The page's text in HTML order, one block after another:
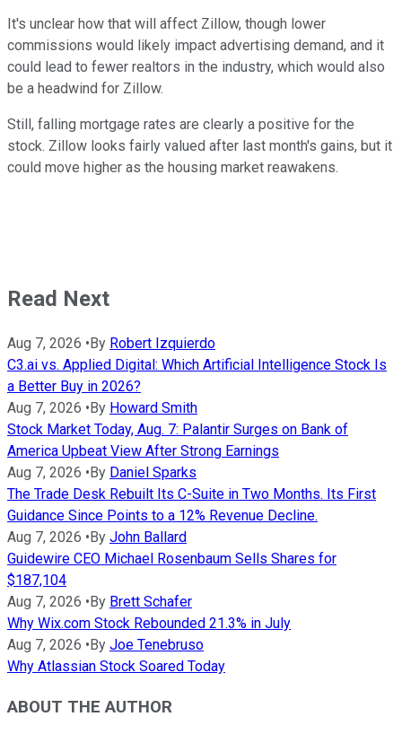
It's unclear how that will affect Zillow, though lower
commissions would likely impact advertising demand, and it
could lead to fewer realtors in the industry, which would also
be a headwind for Zillow.
Still, falling mortgage rates are clearly a positive for the
stock. Zillow looks fairly valued after last month's gains, but it
could move higher as the housing market reawakens.
Read Next
Aug 7, 2026 • By Robert Izquierdo
C3.ai vs. Applied Digital: Which Artificial Intelligence Stock Is
a Better Buy in 2026?
Aug 7, 2026 • By Howard Smith
Stock Market Today, Aug. 7: Palantir Surges on Bank of
America Upbeat View After Strong Earnings
Aug 7, 2026 • By Daniel Sparks
The Trade Desk Rebuilt Its C-Suite in Two Months. Its First
Guidance Since Points to a 12% Revenue Decline.
Aug 7, 2026 • By John Ballard
Guidewire CEO Michael Rosenbaum Sells Shares for
$187,104
Aug 7, 2026 • By Brett Schafer
Why Wix.com Stock Rebounded 21.3% in July
Aug 7, 2026 • By Joe Tenebruso
Why Atlassian Stock Soared Today
ABOUT THE AUTHOR